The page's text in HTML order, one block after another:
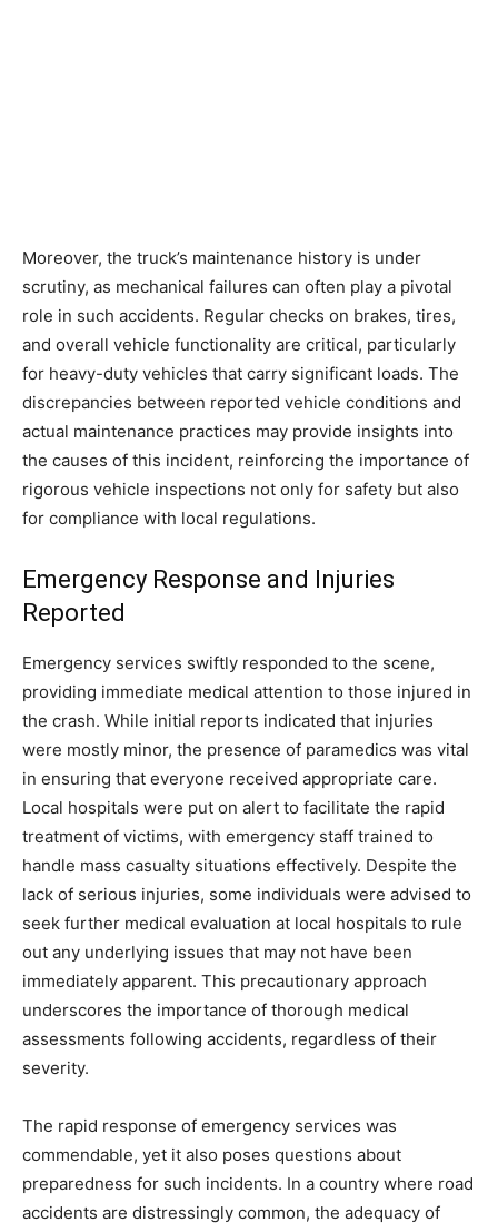
Moreover, the truck’s maintenance history is under
scrutiny, as mechanical failures can often play a pivotal
role in such accidents. Regular checks on brakes, tires,
and overall vehicle functionality are critical, particularly
for heavy-duty vehicles that carry significant loads. The
discrepancies between reported vehicle conditions and
actual maintenance practices may provide insights into
the causes of this incident, reinforcing the importance of
rigorous vehicle inspections not only for safety but also
for compliance with local regulations.
Emergency Response and Injuries
Reported
Emergency services swiftly responded to the scene,
providing immediate medical attention to those injured in
the crash. While initial reports indicated that injuries
were mostly minor, the presence of paramedics was vital
in ensuring that everyone received appropriate care.
Local hospitals were put on alert to facilitate the rapid
treatment of victims, with emergency staff trained to
handle mass casualty situations effectively. Despite the
lack of serious injuries, some individuals were advised to
seek further medical evaluation at local hospitals to rule
out any underlying issues that may not have been
immediately apparent. This precautionary approach
underscores the importance of thorough medical
assessments following accidents, regardless of their
severity.
The rapid response of emergency services was
commendable, yet it also poses questions about
preparedness for such incidents. In a country where road
accidents are distressingly common, the adequacy of